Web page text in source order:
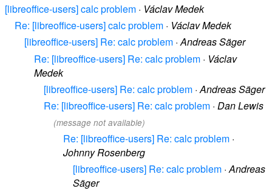
[libreoffice-users] calc problem · Václav Medek
Re: [libreoffice-users] calc problem · Václav Medek
[libreoffice-users] Re: calc problem ·Andreas Säger
Re: [libreoffice-users] Re: calc problem · Václav
Medek
[libreoffice-users] Re: calc problem ·Andreas Säger
Re: [libreoffice-users] Re: calc problem · Dan Lewis
(message not available)
Re: [libreoffice-users] Re: calc problem ·
Johnny Rosenberg
[libreoffice-users] Re: calc problem ·Andreas
Säger